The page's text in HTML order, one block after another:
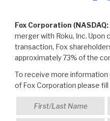
Fox Corporation (NASDAQ:
merger with Roku, Inc. Upon
transaction, Fox
approximately 73% of the
To receive more
of Fox Corporation please